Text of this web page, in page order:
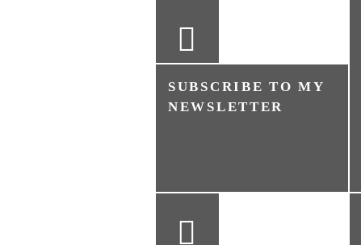
SUBSCRIBE TO MY
NEWSLETTER